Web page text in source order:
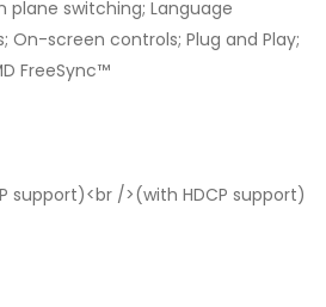
switching; Language
On-screen controls; Plug and Play;
FreeSync™
support)<br />(with HDCP support)